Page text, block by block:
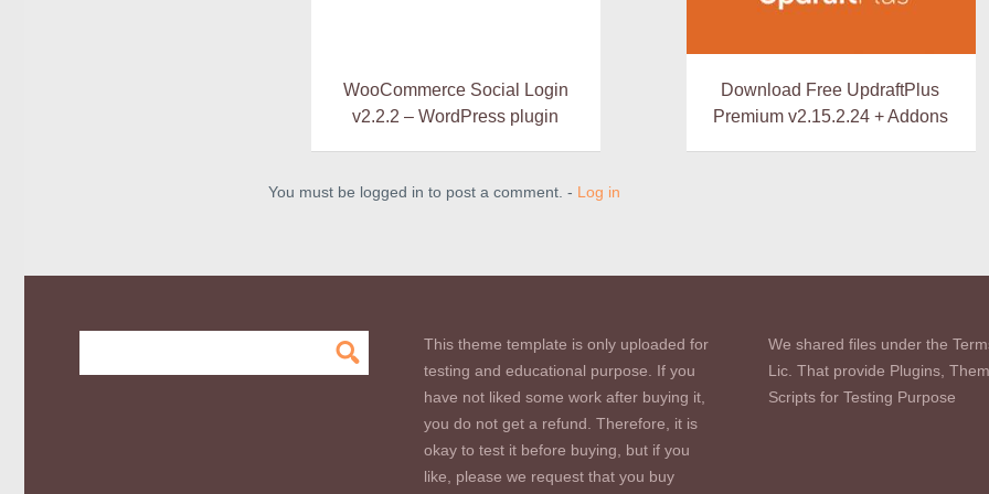
WooCommerce Social Login
v2.2.2 – WordPress plugin
Download Free UpdraftPlus
Premium v2.15.2.24 + Addons
You must be logged in to post a comment. - Log in
This theme template is only uploaded for
testing and educational purpose. If you
have not liked some work after buying it,
you do not get a refund. Therefore, it is
okay to test it before buying, but if you
like, please we request that you buy
We shared files under the
Lic. That provide Plugins,
Scripts for Testing Purpose